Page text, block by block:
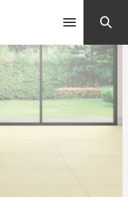
Contact Us